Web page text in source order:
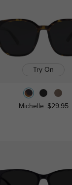
Try On
Michelle $29.95